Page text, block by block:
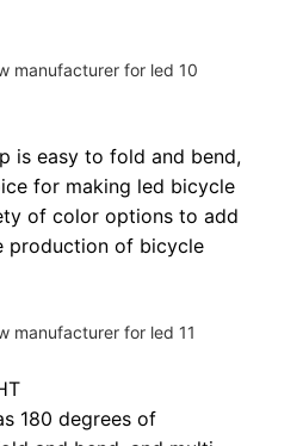
is easy to fold and bend,
for making led bicycle
of color options to add
production of bicycle
180 degrees of